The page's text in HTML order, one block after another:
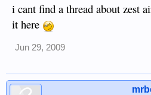
i cant find a thread about zest
it here
Jun 29, 2009